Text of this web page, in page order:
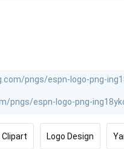
Clipart Logo Design